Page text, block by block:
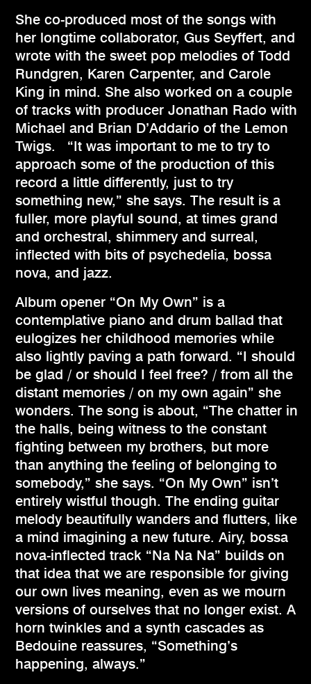
She co-produced most of the songs with
her longtime collaborator, Gus Seyffert, and
wrote with the sweet pop melodies of Todd
Rundgren, Karen Carpenter, and Carole
King in mind. She also worked on a couple
of tracks with producer Jonathan Rado with
Michael and Brian D’Addario of the Lemon
Twigs. “It was important to me to try to
approach some of the production of this
record a little differently, just to try
something new,” she says. The result is a
fuller, more playful sound, at times grand
and orchestral, shimmery and surreal,
inflected with bits of psychedelia, bossa
nova, and jazz.
Album opener “On My Own” is a
contemplative piano and drum ballad that
eulogizes her childhood memories while
also lightly paving a path forward. “I should
be glad / or should I feel free? / from all the
distant memories / on my own again” she
wonders. The song is about, “The chatter in
the halls, being witness to the constant
fighting between my brothers, but more
than anything the feeling of belonging to
somebody,” she says. “On My Own” isn’t
entirely wistful though. The ending guitar
melody beautifully wanders and flutters, like
a mind imagining a new future. Airy, bossa
nova-inflected track “Na Na Na” builds on
that idea that we are responsible for giving
our own lives meaning, even as we mourn
versions of ourselves that no longer exist. A
horn twinkles and a synth cascades as
Bedouine reassures, “Something’s
happening, always.”